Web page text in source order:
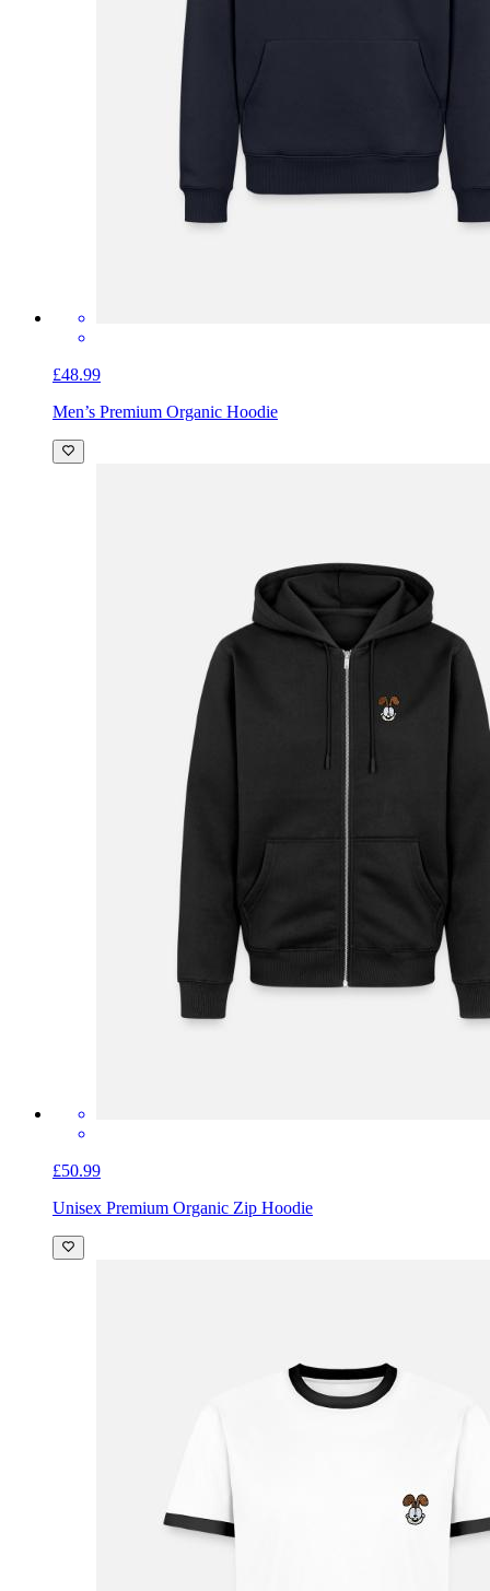
£48.99
Men’s Premium Organic Hoodie
£50.99
Unisex Premium Organic Zip Hoodie